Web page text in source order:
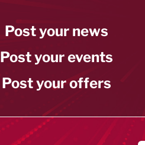
Post your news
Post your events
Post your offers